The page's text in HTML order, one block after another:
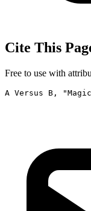
Cite This
Free to use with
A Versus B,